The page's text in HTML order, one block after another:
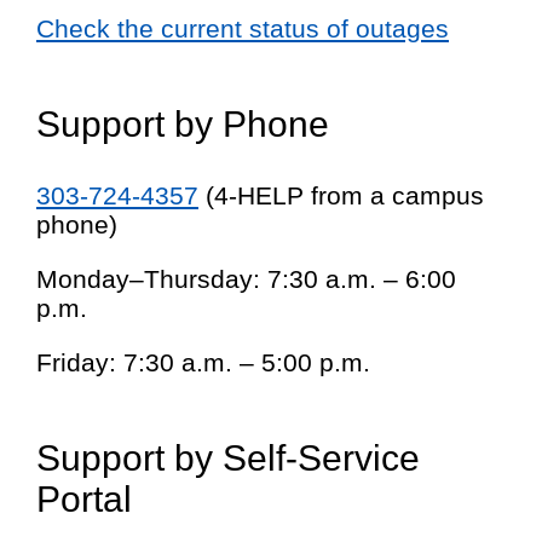
Check the current status of outages
Support by Phone
303-724-4357 (4-HELP from a campus
phone)
Monday–Thursday: 7:30 a.m. – 6:00
p.m.
Friday: 7:30 a.m. – 5:00 p.m.
Support by Self-Service
Portal